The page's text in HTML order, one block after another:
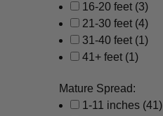
16-20 feet (3)
21-30 feet (4)
31-40 feet (1)
41+ feet (1)
Mature Spread:
1-11 inches (41)